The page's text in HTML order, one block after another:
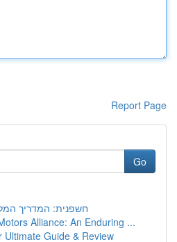
Report Page
Go
חשפנית: המדריך
Alliance: An Enduring ...
Ultimate Guide & Review